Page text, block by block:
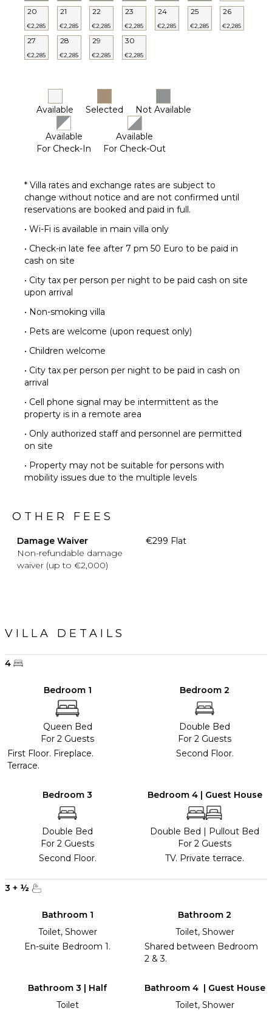
20
€2,285
21
€2,285
22
€2,285
23
€2,285
24
€2,285
25
€2,285
26
€2,285
27
€2,285
28
€2,285
29
€2,285
30
€2,285
Available Selected Not Available
Available
For Check-In
Available
For Check-Out
* Villa rates and exchange rates are subject to
change without notice and are not confirmed until
reservations are booked and paid in full.
• Wi-Fi is available in main villa only
• Check-in late fee after 7 pm 50 Euro to be paid in
cash on site
• City tax per person per night to be paid cash on site
upon arrival
• Non-smoking villa
• Pets are welcome (upon request only)
• Children welcome
• City tax per person per night to be paid in cash on
arrival
• Cell phone signal may be intermittent as the
property is in a remote area
• Only authorized staff and personnel are permitted
on site
• Property may not be suitable for persons with
mobility issues due to the multiple levels
OTHER FEES
Damage Waiver
Non-refundable damage
waiver (up to €2,000)
€299 Flat
VILLA DETAILS
4
Bedroom 1
Queen Bed
For 2 Guests
First Floor. Fireplace.
Terrace.
Bedroom 2
Double Bed
For 2 Guests
Second Floor.
Bedroom 3
Double Bed
For 2 Guests
Second Floor.
Bedroom 4 | Guest House
Double Bed | Pullout Bed
For 2 Guests
TV. Private terrace.
3 + ½
Bathroom 1
Toilet, Shower
En-suite Bedroom 1.
Bathroom 2
Toilet, Shower
Shared between Bedroom
2 & 3.
Bathroom 3 | Half
Toilet
Bathroom 4 | Guest House
Toilet, Shower